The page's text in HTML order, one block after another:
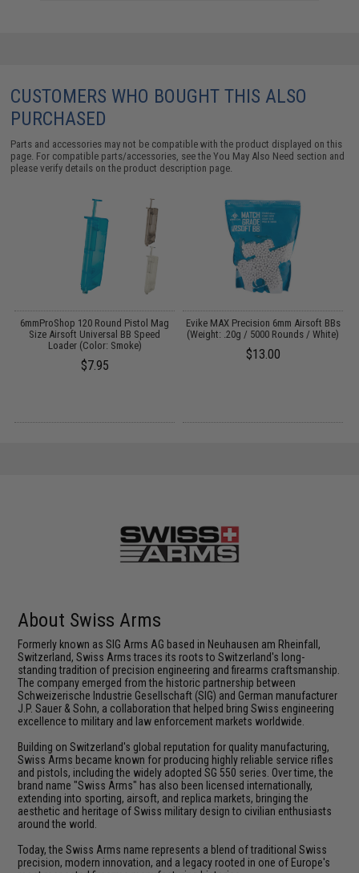
CUSTOMERS WHO BOUGHT THIS ALSO
PURCHASED
Parts and accessories may not be compatible with the product displayed on this
page. For compatible parts/accessories, see theYou May Also Need section and
please verify details on the product description page.
6mmProShop 120 Round Pistol Mag
Size Airsoft Universal BB Speed
Loader (Color: Smoke)
$7.95
Evike MAX Precision 6mm Airsoft BBs
(Weight: .20g / 5000 Rounds / White)
$13.00
About Swiss Arms
Formerly known as SIG Arms AG based in Neuhausen am Rheinfall,
Switzerland, Swiss Arms traces its roots to Switzerland's long-
standing tradition of precision engineering and firearms craftsmanship.
The company emerged from the historic partnership between
Schweizerische Industrie Gesellschaft (SIG) and German manufacturer
J.P. Sauer & Sohn, a collaboration that helped bring Swiss engineering
excellence to military and law enforcement markets worldwide.
Building on Switzerland's global reputation for quality manufacturing,
Swiss Arms became known for producing highly reliable service rifles
and pistols, including the widely adopted SG 550 series. Over time, the
brand name "Swiss Arms" has also been licensed internationally,
extending into sporting, airsoft, and replica markets, bringing the
aesthetic and heritage of Swiss military design to civilian enthusiasts
around the world.
Today, the Swiss Arms name represents a blend of traditional Swiss
precision, modern innovation, and a legacy rooted in one of Europe's